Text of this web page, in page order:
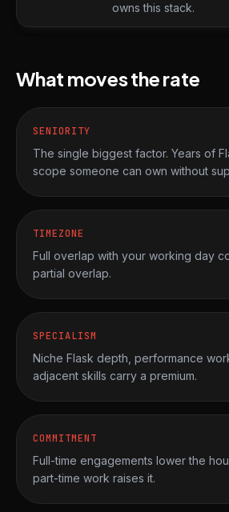
owns this stack.
What moves the rate
SENIORITY
The single biggest factor. Years of
scope someone can own without
TIMEZONE
Full overlap with your working day
partial overlap.
SPECIALISM
Niche Flask depth, performance
adjacent skills carry a premium.
COMMITMENT
Full-time engagements lower the
part-time work raises it.